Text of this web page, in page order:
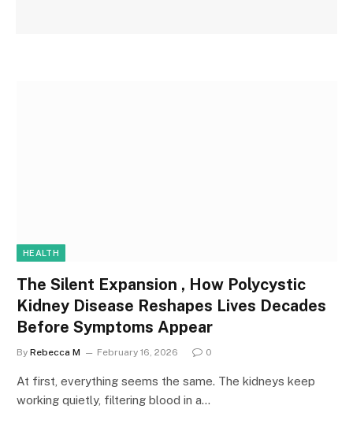
HEALTH
The Silent Expansion , How Polycystic
Kidney Disease Reshapes Lives Decades
Before Symptoms Appear
By Rebecca M February 16, 2026 0
At first, everything seems the same. The kidneys keep
working quietly, filtering blood in a…